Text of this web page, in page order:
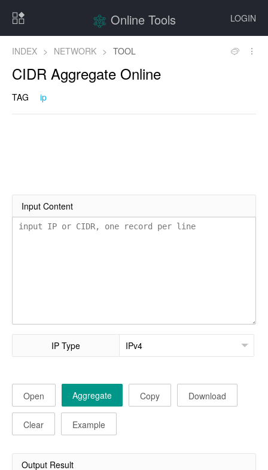
LOGIN
Online Tools
INDEX > NETWORK > TOOL
CIDR Aggregate Online
TAG ip
Input Content
IP Type
Open Aggregate Copy Download
Clear Example
Output Result